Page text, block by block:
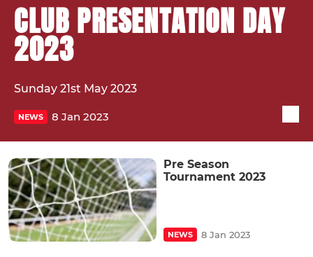
CLUB PRESENTATION DAY
2023
Sunday 21st May 2023
NEWS 8 Jan 2023
Pre Season
Tournament 2023
NEWS 8 Jan 2023